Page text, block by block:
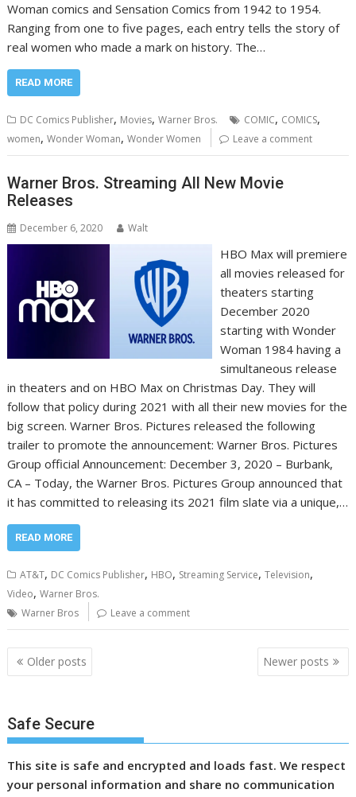
Woman comics and Sensation Comics from 1942 to 1954.
Ranging from one to five pages, each entry tells the story of
real women who made a mark on history. The…
READ MORE
DC Comics Publisher, Movies,Warner Bros. COMIC, COMICS,
women,Wonder Woman,Wonder Women Leave a comment
Warner Bros. Streaming All New Movie
Releases
December 6, 2020 Walt
HBO Max will premiere
all movies released for
theaters starting
December 2020
starting with Wonder
Woman 1984 having a
simultaneous release
in theaters and on HBO Max on Christmas Day. They will
follow that policy during 2021 with all their new movies for the
big screen. Warner Bros. Pictures released the following
trailer to promote the announcement: Warner Bros. Pictures
Group official Announcement: December 3, 2020 – Burbank,
CA – Today, the Warner Bros. Pictures Group announced that
it has committed to releasing its 2021 film slate via a unique,…
READ MORE
AT&T, DC Comics Publisher, HBO, Streaming Service,Television,
Video,Warner Bros.
Warner Bros
Leave a comment
Posts
navigation
Older posts Newer posts
Safe Secure
This site is safe and encrypted and loads fast. We respect
your personal information and share no communication